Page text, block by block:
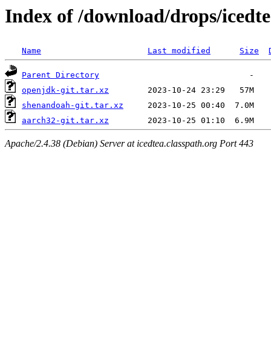
Index of /download/drops/
Name Last modified Size
Parent Directory
openjdk-git.tar.xz
shenandoah-git.tar.xz
aarch32-git.tar.xz
Apache/2.4.38 (Debian) Server at icedtea.classpath.org Port 443